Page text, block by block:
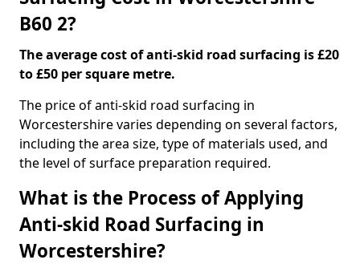
B60 2?
The average cost of anti-skid road surfacing is £20
to £50 per square metre.
The price of anti-skid road surfacing in
Worcestershire varies depending on several factors,
including the area size, type of materials used, and
the level of surface preparation required.
What is the Process of Applying
Anti-skid Road Surfacing in
Worcestershire?